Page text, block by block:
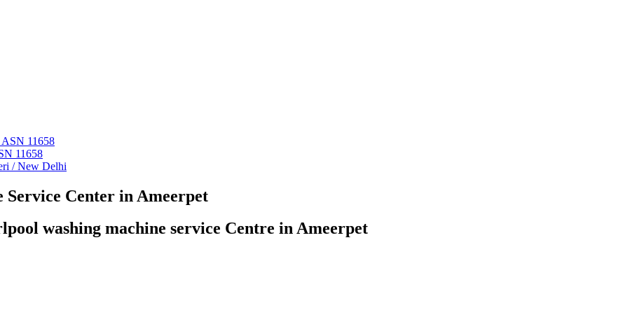
11658
11658
/ New Delhi
Center in Ameerpet
washing machine service Centre in Ameerpet